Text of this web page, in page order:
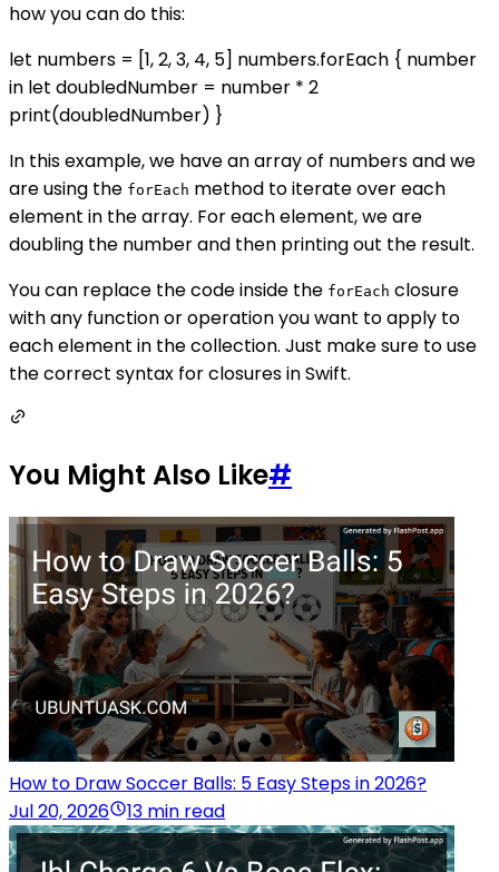
how you can do this:
let numbers = [1, 2, 3, 4, 5] numbers.forEach { number
in let doubledNumber = number * 2
print(doubledNumber) }
In this example, we have an array of numbers and we
are using the forEach method to iterate over each
element in the array. For each element, we are
doubling the number and then printing out the result.
You can replace the code inside the forEach closure
with any function or operation you want to apply to
each element in the collection. Just make sure to use
the correct syntax for closures in Swift.
You Might Also Like#
How to Draw Soccer Balls: 5 Easy Steps in 2026?
Jul 20, 2026
13 min read